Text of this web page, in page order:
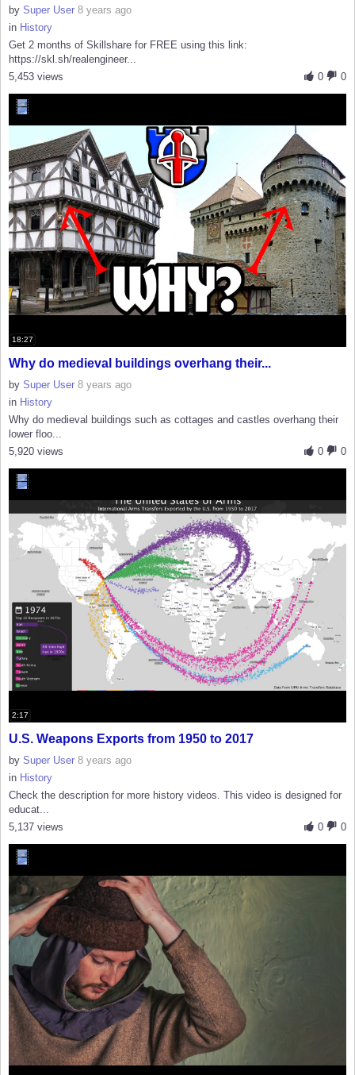
by Super User 8 years ago
in History
Get 2 months of Skillshare for FREE using this link:
https://skl.sh/realengineer...
0
0
5,453 views
18:27
Why do medieval buildings overhang their...
by Super User 8 years ago
in History
Why do medieval buildings such as cottages and castles overhang their
lower floo...
0
0
5,920 views
2:17
U.S. Weapons Exports from 1950 to 2017
by Super User 8 years ago
in History
Check the description for more history videos. This video is designed for
educat...
0
0
5,137 views